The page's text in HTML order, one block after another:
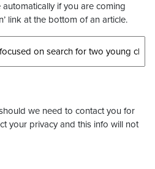
if you are coming
link at the bottom of an article.
we need to contact you for
your privacy and this info will not